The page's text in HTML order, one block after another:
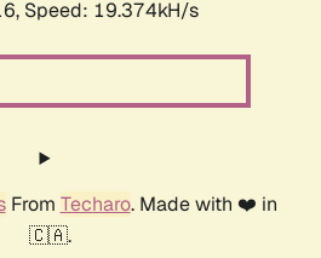
Speed: 19.374kH/s
From Techaro. Made with ❤️ in
🇨🇦.